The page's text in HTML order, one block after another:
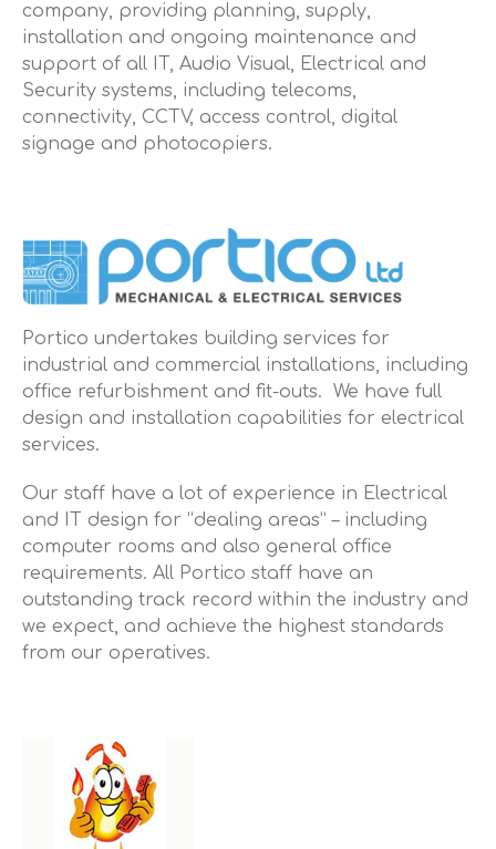
company, providing planning, supply,
installation and ongoing maintenance and
support of all IT, Audio Visual, Electrical and
Security systems, including telecoms,
connectivity, CCTV, access control, digital
signage and photocopiers.
Portico undertakes building services for
industrial and commercial installations, including
office refurbishment and fit-outs. We have full
design and installation capabilities for electrical
services.
Our staff have a lot of experience in Electrical
and IT design for “dealing areas” – including
computer rooms and also general office
requirements. All Portico staff have an
outstanding track record within the industry and
we expect, and achieve the highest standards
from our operatives.